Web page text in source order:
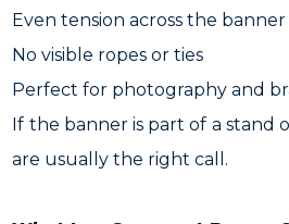
Even tension across the banner
No visible ropes or ties
Perfect for photography and
If the banner is part of a stand
are usually the right call.